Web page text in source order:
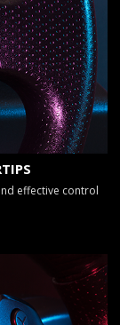
effective control